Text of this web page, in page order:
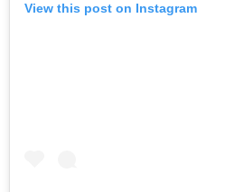
View this post on Instagram